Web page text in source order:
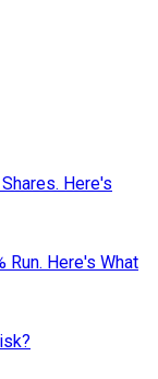
Here's
Run. Here's What